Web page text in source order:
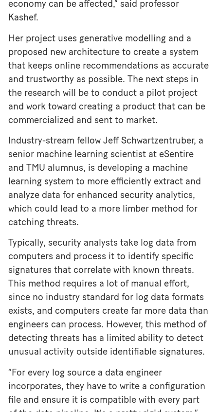
economy can be affected,” said professor
Kashef.
Her project uses generative modelling and a
proposed new architecture to create a system
that keeps online recommendations as accurate
and trustworthy as possible. The next steps in
the research will be to conduct a pilot project
and work toward creating a product that can be
commercialized and sent to market.
Industry-stream fellow Jeff Schwartzentruber, a
senior machine learning scientist at eSentire
and TMU alumnus, is developing a machine
learning system to more efficiently extract and
analyze data for enhanced security analytics,
which could lead to a more limber method for
catching threats.
Typically, security analysts take log data from
computers and process it to identify specific
signatures that correlate with known threats.
This method requires a lot of manual effort,
since no industry standard for log data formats
exists, and computers create far more data than
engineers can process. However, this method of
detecting threats has a limited ability to detect
unusual activity outside identifiable signatures.
“For every log source a data engineer
incorporates, they have to write a configuration
file and ensure it is compatible with every part